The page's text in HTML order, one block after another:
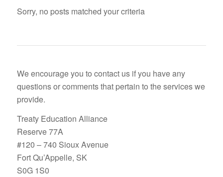
Sorry, no posts matched your criteria
We encourage you to contact us if you have any
questions or comments that pertain to the services we
provide.
Treaty Education Alliance
Reserve 77A
#120 – 740 Sioux Avenue
Fort Qu’Appelle, SK
S0G 1S0